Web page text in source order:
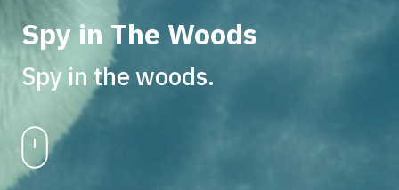
Spy in The Woods
Spy in the woods.